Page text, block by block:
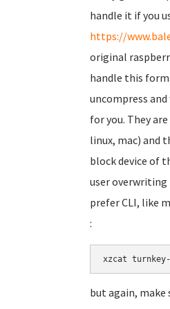
handle it if you
https://
original
handle this
uncompress
for you. They
linux, mac) and
block device of
user overwriting
prefer CLI, like
:
xzcat
but again, make